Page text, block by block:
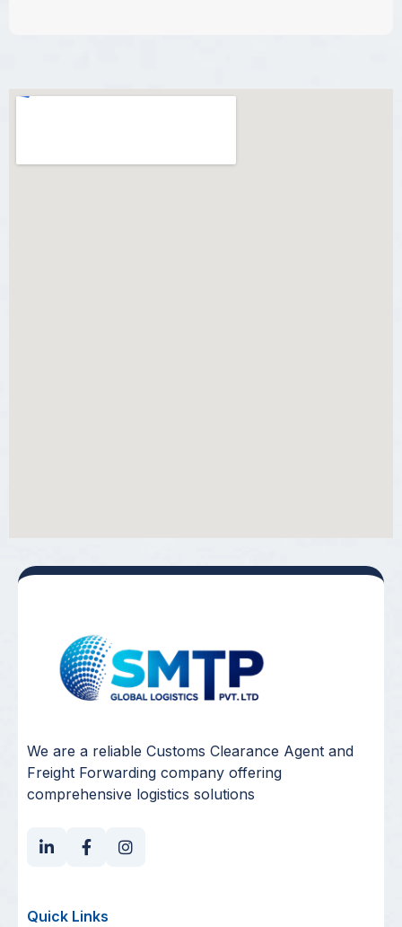
We are a reliable Customs Clearance Agent and
Freight Forwarding company offering
comprehensive logistics solutions
Quick Links